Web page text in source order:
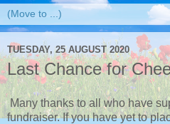
TUESDAY, 25 AUGUST 2020
Last Chance for
Many thanks to all who have
fundraiser. If you have yet to